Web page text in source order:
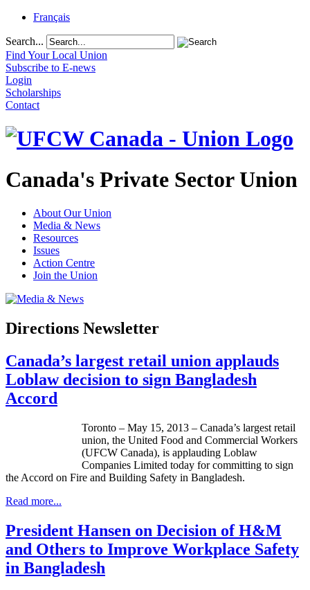
Français
Search...
Find Your Local Union
Subscribe to E-news
Login
Scholarships
Contact
Canada's Private Sector Union
About Our Union
Media & News
Resources
Issues
Action Centre
Join the Union
Directions Newsletter
Canada’s largest retail union applauds
Loblaw decision to sign Bangladesh
Accord
Toronto – May 15, 2013 – Canada’s largest retail
union, the United Food and Commercial Workers
(UFCW Canada), is applauding Loblaw
Companies Limited today for committing to sign
the Accord on Fire and Building Safety in Bangladesh.
Read more...
President Hansen on Decision of H&M
and Others to Improve Workplace Safety
in Bangladesh